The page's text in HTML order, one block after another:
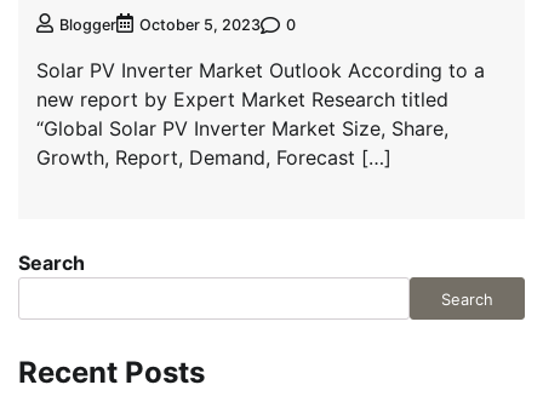
Blogger October 5, 2023 0
Solar PV Inverter Market Outlook According to a
new report by Expert Market Research titled
“Global Solar PV Inverter Market Size, Share,
Growth, Report, Demand, Forecast […]
Search
Search
Recent Posts